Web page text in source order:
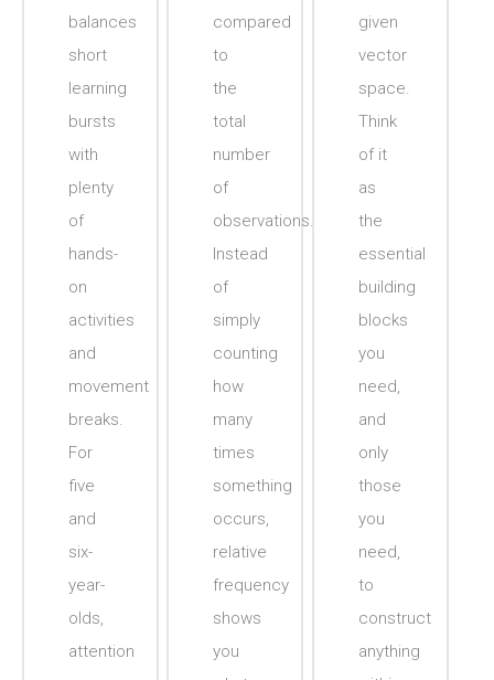
balances
short
learning
bursts
with
plenty
of
hands-
on
activities
and
movement
breaks.
For
five
and
six-
year-
olds,
attention
compared
to
the
total
number
of
observations.
Instead
of
simply
counting
how
many
times
something
occurs,
relative
frequency
shows
you
given
vector
space.
Think
of it
as
the
essential
building
blocks
you
need,
and
only
those
you
need,
to
construct
anything